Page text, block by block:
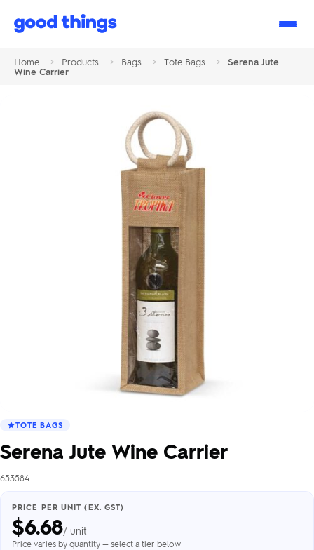
Good
Home > Products > Bags > Tote Bags >
Serena Jute
Wine Carrier
TOTE BAGS
Serena Jute Wine Carrier
653584
PRICE PER UNIT (EX. GST)
$6.68/ unit
Price varies by quantity — select a tier below